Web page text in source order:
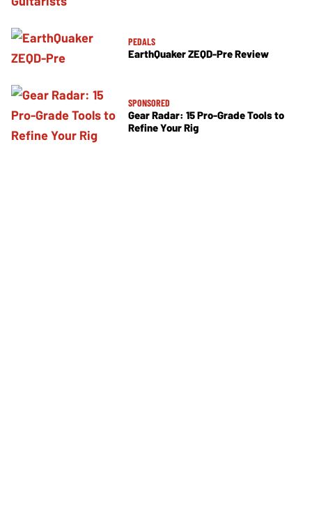
PEDALS
EarthQuaker ZEQD-Pre Review
SPONSORED
Gear Radar: 15 Pro-Grade Tools to
Refine Your Rig